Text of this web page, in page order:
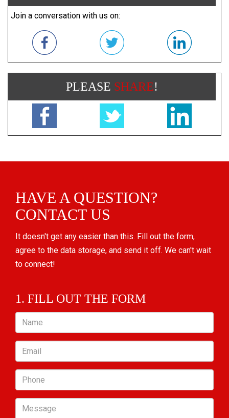
Join a conversation with us on:
PLEASE SHARE!
HAVE A QUESTION?
CONTACT US
It doesn't get any easier than this. Fill out the form,
agree to the data storage, and send it off. We can't wait
to connect!
1. FILL OUT THE FORM
Name
Email
Phone
Message